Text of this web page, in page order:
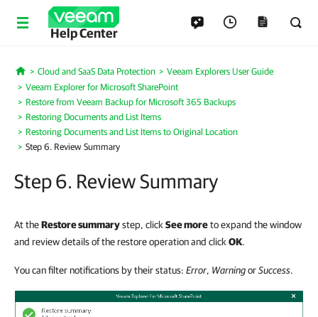
Help Center
Home
Cloud and SaaS Data Protection
Veeam Explorers User Guide
Veeam Explorer for Microsoft SharePoint
Restore from Veeam Backup for Microsoft 365 Backups
Restoring Documents and List Items
Restoring Documents and List Items to Original Location
Step 6. Review Summary
Step 6. Review Summary
At theRestore summarystep, click See moreto expand the window
and review details of the restore operation and click OK.
You can filter notifications by their status: Error, WarningorSuccess.